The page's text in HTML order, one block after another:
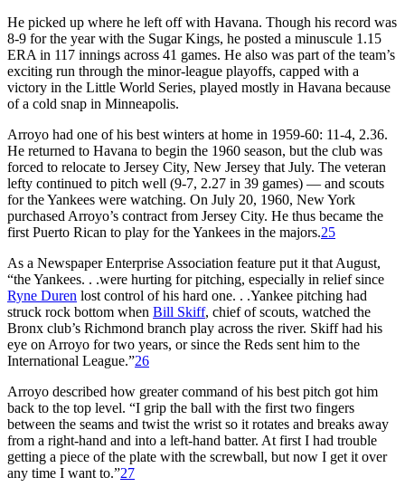
He picked up where he left off with Havana. Though his record was
8-9 for the year with the Sugar Kings, he posted a minuscule 1.15
ERA in 117 innings across 41 games. He also was part of the team’s
exciting run through the minor-league playoffs, capped with a
victory in the Little World Series, played mostly in Havana because
of a cold snap in Minneapolis.
Arroyo had one of his best winters at home in 1959-60: 11-4, 2.36.
He returned to Havana to begin the 1960 season, but the club was
forced to relocate to Jersey City, New Jersey that July. The veteran
lefty continued to pitch well (9-7, 2.27 in 39 games) — and scouts
for the Yankees were watching. On July 20, 1960, New York
purchased Arroyo’s contract from Jersey City. He thus became the
first Puerto Rican to play for the Yankees in the majors.25
As a Newspaper Enterprise Association feature put it that August,
“the Yankees. . .were hurting for pitching, especially in relief since
Ryne Duren lost control of his hard one. . .Yankee pitching had
struck rock bottom when Bill Skiff, chief of scouts, watched the
Bronx club’s Richmond branch play across the river. Skiff had his
eye on Arroyo for two years, or since the Reds sent him to the
International League.”26
Arroyo described how greater command of his best pitch got him
back to the top level. “I grip the ball with the first two fingers
between the seams and twist the wrist so it rotates and breaks away
from a right-hand and into a left-hand batter. At first I had trouble
getting a piece of the plate with the screwball, but now I get it over
any time I want to.”27